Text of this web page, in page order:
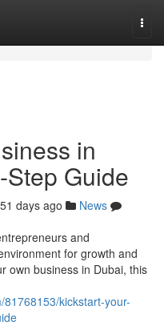
in
Guide
51 days ago
News
and
for growth and
own business in Dubai, this
kickstart-your-